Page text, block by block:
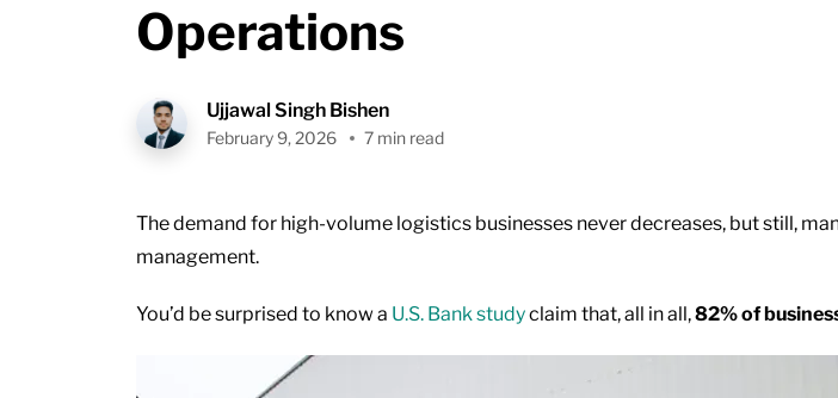
Operations
Ujjawal Singh Bishen
February 9, 2026 7 min read
The demand for high-volume logistics businesses never decreases, but still,
management.
You’d be surprised to know a U.S. Bank studyclaim that, all in all,82% of